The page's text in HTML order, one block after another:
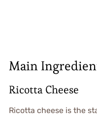
Main
Ricotta Cheese
Ricotta cheese is the